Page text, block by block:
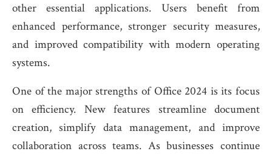
other essential applications. Users benefit from
enhanced performance, stronger security measures,
and improved compatibility with modern operating
systems.
One of the major strengths of Office 2024 is its focus
on efficiency. New features streamline document
creation, simplify data management, and improve
collaboration across teams. As businesses continue